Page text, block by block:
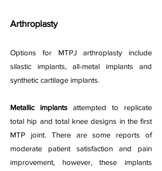
Arthroplasty
Options for MTPJ arthroplasty include
silastic implants, all-metal implants and
synthetic cartilage implants.
Metallic implants attempted to replicate
total hip and total knee designs in the first
MTP joint. There are some reports of
moderate patient satisfaction and pain
improvement, however, these implants